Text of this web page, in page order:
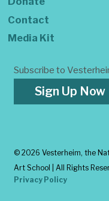
Contact
Media Kit
Subscribe to
Sign Up Now
© 2026 Vesterheim, the
Art School | All Rights
Privacy Policy